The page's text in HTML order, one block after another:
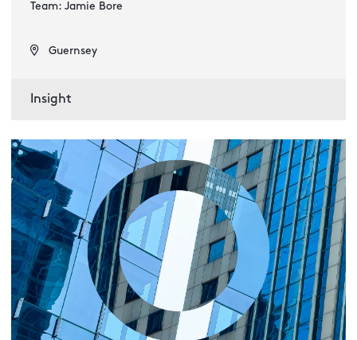
Team: Jamie Bore
Guernsey
Insight